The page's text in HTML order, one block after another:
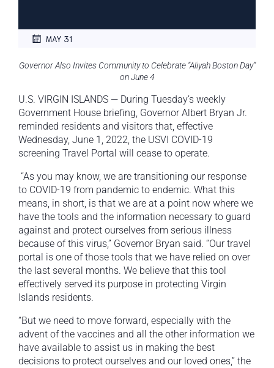
MAY 31
Governor Also Invites Community to Celebrate “Aliyah Boston Day”
on June 4
U.S. VIRGIN ISLANDS — During Tuesday’s weekly
Government House briefing, Governor Albert Bryan Jr.
reminded residents and visitors that, effective
Wednesday, June 1, 2022, the USVI COVID-19
screening Travel Portal will cease to operate.
“As you may know, we are transitioning our response
to COVID-19 from pandemic to endemic. What this
means, in short, is that we are at a point now where we
have the tools and the information necessary to guard
against and protect ourselves from serious illness
because of this virus,” Governor Bryan said. “Our travel
portal is one of those tools that we have relied on over
the last several months. We believe that this tool
effectively served its purpose in protecting Virgin
Islands residents.
“But we need to move forward, especially with the
advent of the vaccines and all the other information we
have available to assist us in making the best
decisions to protect ourselves and our loved ones,” the